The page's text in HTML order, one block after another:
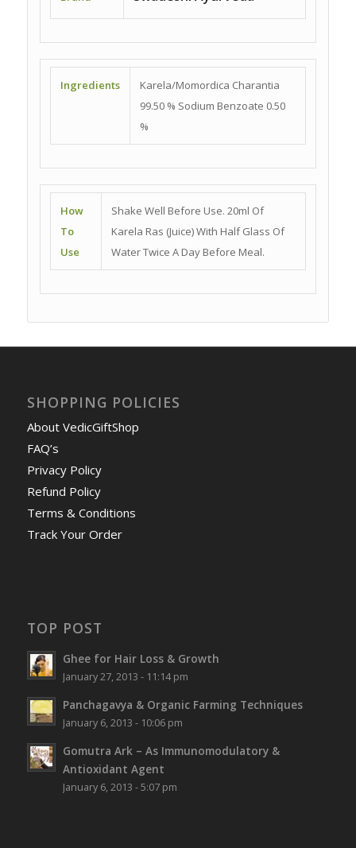
Ingredients
Karela/Momordica Charantia
99.50 % Sodium Benzoate 0.50
%
How
To
Use
Shake Well Before Use. 20ml Of
Karela Ras (Juice) With Half Glass Of
Water Twice A Day Before Meal.
SHOPPING POLICIES
About VedicGiftShop
FAQ’s
Privacy Policy
Refund Policy
Terms & Conditions
Track Your Order
TOP POST
Ghee for Hair Loss & Growth
January 27, 2013 - 11:14 pm
Panchagavya & Organic Farming Techniques
January 6, 2013 - 10:06 pm
Gomutra Ark – As Immunomodulatory &
Antioxidant Agent
January 6, 2013 - 5:07 pm